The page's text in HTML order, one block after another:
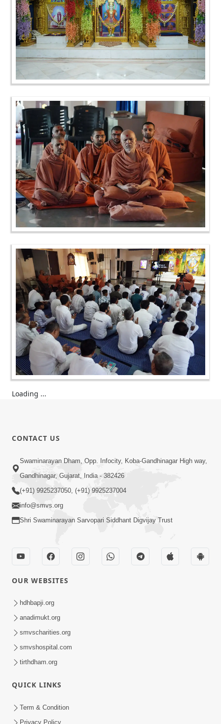
Loading ...
CONTACT US
Swaminarayan Dham, Opp. Infocity, Koba-Gandhinagar High way,
Gandhinagar, Gujarat, India - 382426
(+91) 9925237050, (+91) 9925237004
info@smvs.org
Shri Swaminarayan Sarvopari Siddhant Digvijay Trust
OUR WEBSITES
hdhbapji.org
anadimukt.org
smvscharities.org
smvshospital.com
tirthdham.org
QUICK LINKS
Term & Condition
Privacy Policy